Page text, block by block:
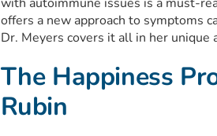
offers a new approach to symptoms
Dr. Meyers covers it all in her unique
The Happiness
Rubin